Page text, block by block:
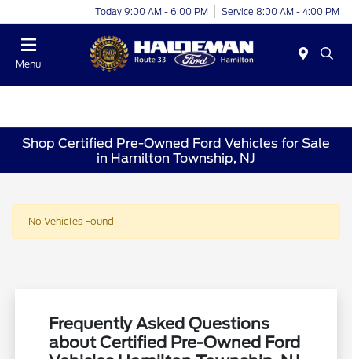
Today 9:00 AM - 6:00 PM Service 8:00 AM - 4:00 PM
Menu
Shop Certified Pre-Owned Ford Vehicles for Sale
in Hamilton Township, NJ
No Vehicles Found
Frequently Asked Questions
about Certified Pre-Owned Ford